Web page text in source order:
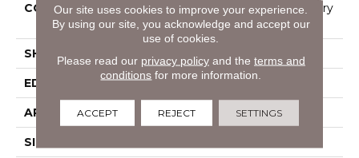
CONSTRUCTION
High Performance Luxury
Vinyl Tile
SHAPE Tile
EDGE Micro-Bevel
APPLICATION Commercial
SIZE
Our site uses cookies to improve your experience.
By using our site, you acknowledge and accept our
use of cookies.
Please read our privacy policyand the terms and
conditions for more information.
ACCEPT REJECT SETTINGS